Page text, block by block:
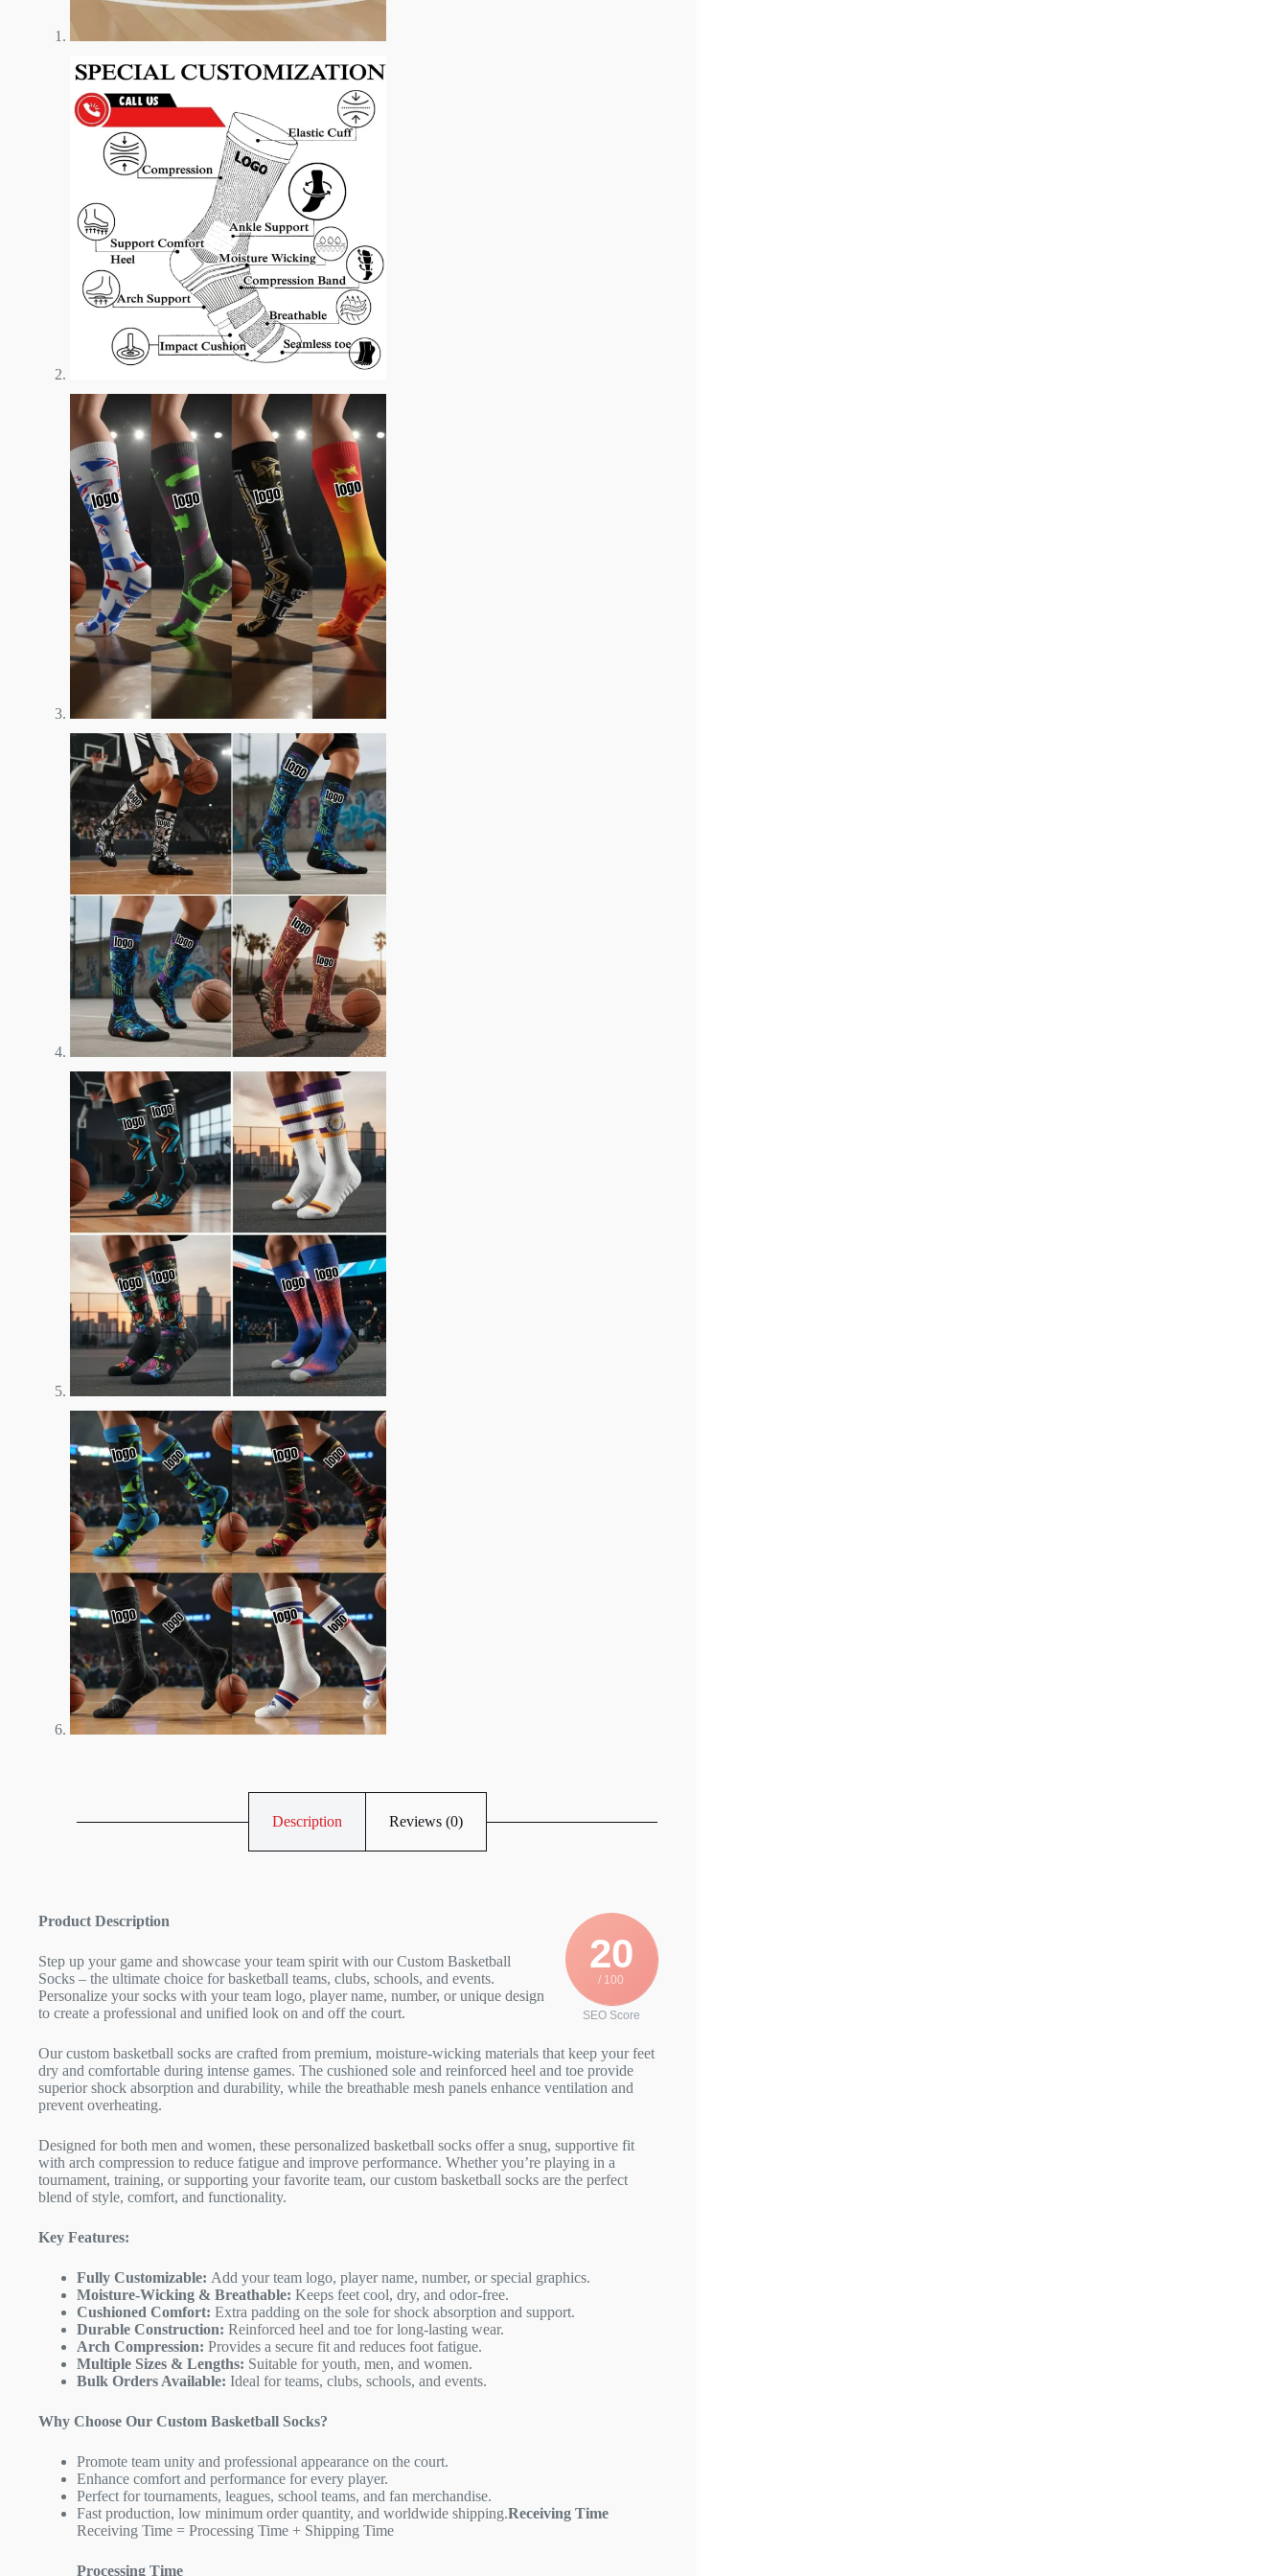
Description Reviews (0)
20
/ 100
SEO Score
Product Description
Step up your game and showcase your team spirit with our Custom Basketball
Socks – the ultimate choice for basketball teams, clubs, schools, and events.
Personalize your socks with your team logo, player name, number, or unique design
to create a professional and unified look on and off the court.
Our custom basketball socks are crafted from premium, moisture-wicking materials that keep your feet
dry and comfortable during intense games. The cushioned sole and reinforced heel and toe provide
superior shock absorption and durability, while the breathable mesh panels enhance ventilation and
prevent overheating.
Designed for both men and women, these personalized basketball socks offer a snug, supportive fit
with arch compression to reduce fatigue and improve performance. Whether you’re playing in a
tournament, training, or supporting your favorite team, our custom basketball socks are the perfect
blend of style, comfort, and functionality.
Key Features:
Fully Customizable: Add your team logo, player name, number, or special graphics.
Moisture-Wicking & Breathable: Keeps feet cool, dry, and odor-free.
Cushioned Comfort: Extra padding on the sole for shock absorption and support.
Durable Construction: Reinforced heel and toe for long-lasting wear.
Arch Compression: Provides a secure fit and reduces foot fatigue.
Multiple Sizes & Lengths: Suitable for youth, men, and women.
Bulk Orders Available: Ideal for teams, clubs, schools, and events.
Why Choose Our Custom Basketball Socks?
Promote team unity and professional appearance on the court.
Enhance comfort and performance for every player.
Perfect for tournaments, leagues, school teams, and fan merchandise.
Fast production, low minimum order quantity, and worldwide shipping.Receiving Time
Receiving Time = Processing Time + Shipping Time
Processing Time